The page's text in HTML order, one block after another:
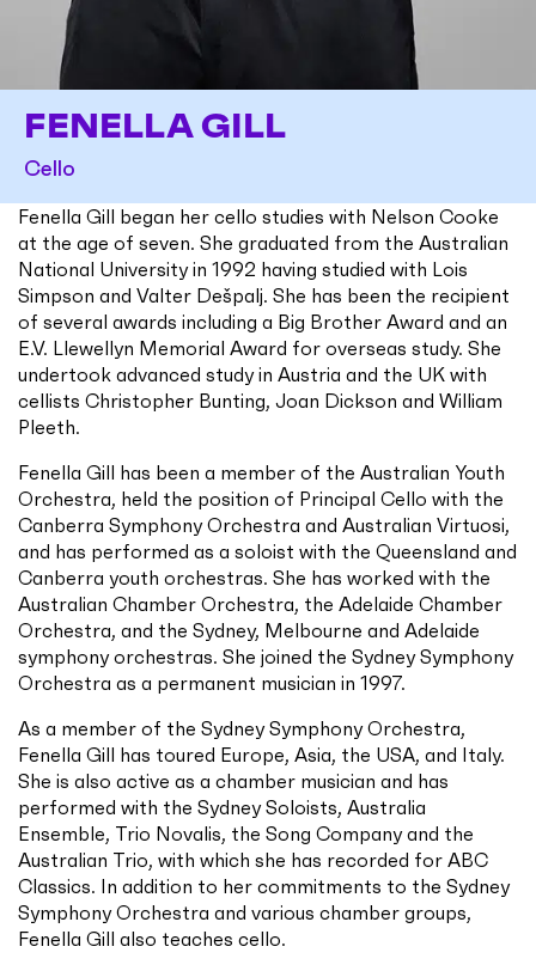
FENELLA GILL
Cello
Fenella Gill began her cello studies with Nelson Cooke
at the age of seven. She graduated from the Australian
National University in 1992 having studied with Lois
Simpson and Valter Dešpalj. She has been the recipient
of several awards including a Big Brother Award and an
E.V. Llewellyn Memorial Award for overseas study. She
undertook advanced study in Austria and the UK with
cellists Christopher Bunting, Joan Dickson and William
Pleeth.
Fenella Gill has been a member of the Australian Youth
Orchestra, held the position of Principal Cello with the
Canberra Symphony Orchestra and Australian Virtuosi,
and has performed as a soloist with the Queensland and
Canberra youth orchestras. She has worked with the
Australian Chamber Orchestra, the Adelaide Chamber
Orchestra, and the Sydney, Melbourne and Adelaide
symphony orchestras. She joined the Sydney Symphony
Orchestra as a permanent musician in 1997.
As a member of the Sydney Symphony Orchestra,
Fenella Gill has toured Europe, Asia, the USA, and Italy.
She is also active as a chamber musician and has
performed with the Sydney Soloists, Australia
Ensemble, Trio Novalis, the Song Company and the
Australian Trio, with which she has recorded for ABC
Classics. In addition to her commitments to the Sydney
Symphony Orchestra and various chamber groups,
Fenella Gill also teaches cello.